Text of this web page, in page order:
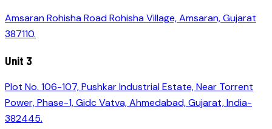
Amsaran Rohisha Road Rohisha Village, Amsaran, Gujarat
387110.
Unit 3
Plot No. 106-107, Pushkar Industrial Estate, Near Torrent
Power, Phase-1, Gidc Vatva, Ahmedabad, Gujarat, India-
382445.